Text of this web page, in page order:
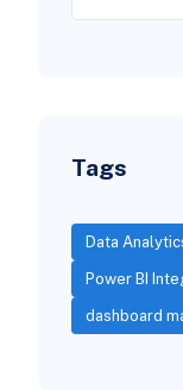
Tags
Data
Power BI
dashboard